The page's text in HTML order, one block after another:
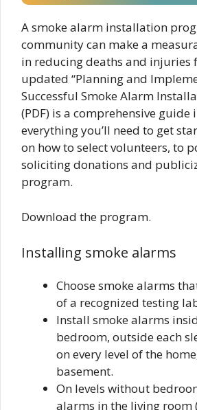
A smoke alarm installation
community can make a
in reducing deaths and injuries
updated “Planning and
Successful Smoke Alarm
(PDF) is a comprehensive
everything you’ll need to get
on how to select volunteers, to
soliciting donations and
program.
Download the program.
Installing smoke alarms
Choose smoke alarms
of a recognized testing
Install smoke alarms
bedroom, outside each
on every level of the
basement.
On levels without
alarms in the living room